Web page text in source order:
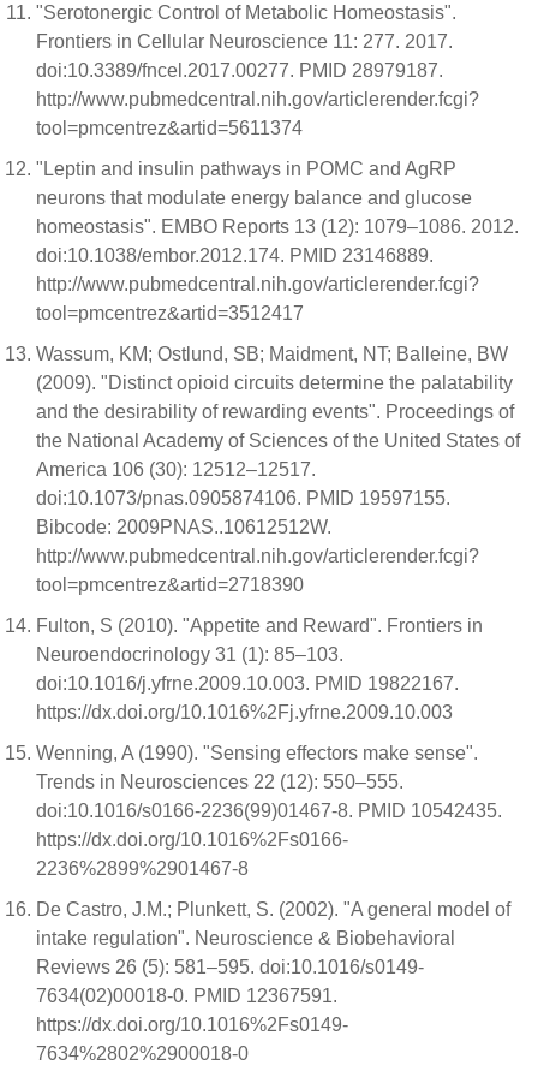
"Serotonergic Control of Metabolic Homeostasis".
Frontiers in Cellular Neuroscience 11: 277. 2017.
doi:10.3389/fncel.2017.00277. PMID 28979187.
http://www.pubmedcentral.nih.gov/articlerender.fcgi?
tool=pmcentrez&artid=5611374
"Leptin and insulin pathways in POMC and AgRP
neurons that modulate energy balance and glucose
homeostasis". EMBO Reports 13 (12): 1079–1086. 2012.
doi:10.1038/embor.2012.174. PMID 23146889.
http://www.pubmedcentral.nih.gov/articlerender.fcgi?
tool=pmcentrez&artid=3512417
Wassum, KM; Ostlund, SB; Maidment, NT; Balleine, BW
(2009). "Distinct opioid circuits determine the palatability
and the desirability of rewarding events". Proceedings of
the National Academy of Sciences of the United States of
America 106 (30): 12512–12517.
doi:10.1073/pnas.0905874106. PMID 19597155.
Bibcode: 2009PNAS..10612512W.
http://www.pubmedcentral.nih.gov/articlerender.fcgi?
tool=pmcentrez&artid=2718390
Fulton, S (2010). "Appetite and Reward". Frontiers in
Neuroendocrinology 31 (1): 85–103.
doi:10.1016/j.yfrne.2009.10.003. PMID 19822167.
https://dx.doi.org/10.1016%2Fj.yfrne.2009.10.003
Wenning, A (1990). "Sensing effectors make sense".
Trends in Neurosciences 22 (12): 550–555.
doi:10.1016/s0166-2236(99)01467-8. PMID 10542435.
https://dx.doi.org/10.1016%2Fs0166-
2236%2899%2901467-8
De Castro, J.M.; Plunkett, S. (2002). "A general model of
intake regulation". Neuroscience & Biobehavioral
Reviews 26 (5): 581–595. doi:10.1016/s0149-
7634(02)00018-0. PMID 12367591.
https://dx.doi.org/10.1016%2Fs0149-
7634%2802%2900018-0